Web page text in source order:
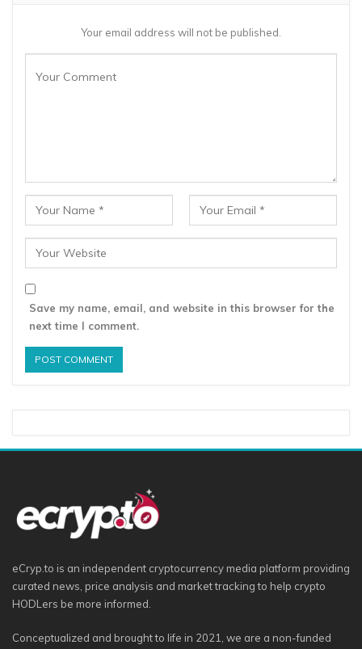
Your email address will not be published.
Save my name, email, and website in this browser for the
next time I comment.
eCryp.to is an independent cryptocurrency media platform providing
curated news, price analysis and market tracking to help crypto
HODLers be more informed.
Conceptualized and brought to life in 2021, we are a non-funded